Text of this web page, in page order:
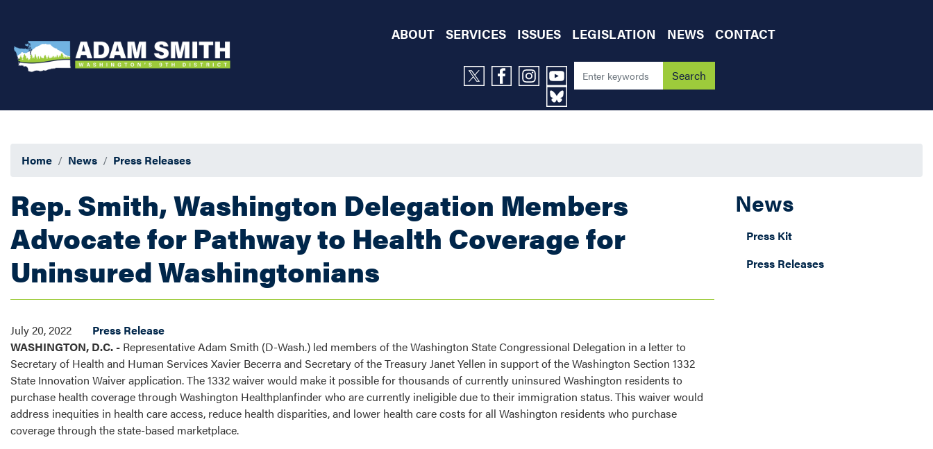
content
ABOUT SERVICES ISSUES LEGISLATION NEWS CONTACT
Home News Press Releases
Rep. Smith, Washington Delegation Members
Advocate for Pathway to Health Coverage for
Uninsured Washingtonians
July 20, 2022
Press Release
WASHINGTON, D.C. - Representative Adam Smith (D-Wash.) led members of the Washington State Congressional Delegation in a letter to
Secretary of Health and Human Services Xavier Becerra and Secretary of the Treasury Janet Yellen in support of the Washington Section 1332
State Innovation Waiver application. The 1332 waiver would make it possible for thousands of currently uninsured Washington residents to
purchase health coverage through Washington Healthplanfinder who are currently ineligible due to their immigration status. This waiver would
address inequities in health care access, reduce health disparities, and lower health care costs for all Washington residents who purchase
coverage through the state-based marketplace.
News
Press Kit
Press Releases